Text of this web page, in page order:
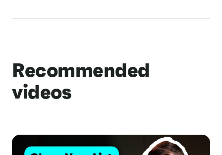
Recommended
videos